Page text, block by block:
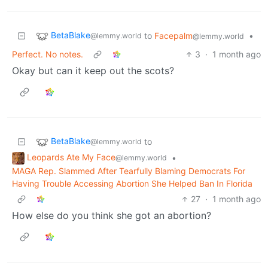
BetaBlake@lemmy.world to Facepalm@lemmy.world
•
Perfect. No notes.
3 · 1 month ago
Okay but can it keep out the scots?
BetaBlake@lemmy.world to
Leopards Ate My Face@lemmy.world
•
MAGA Rep. Slammed After Tearfully Blaming Democrats For
Having Trouble Accessing Abortion She Helped Ban In Florida
27 · 1 month ago
How else do you think she got an abortion?